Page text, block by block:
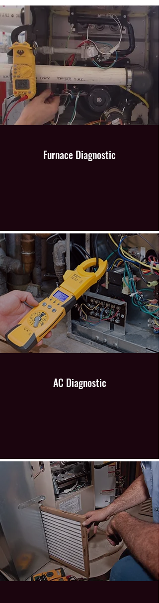
Furnace Diagnostic
AC Diagnostic